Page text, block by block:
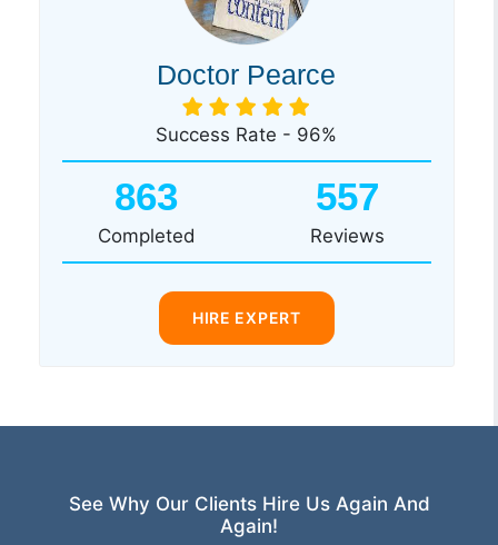
Doctor Pearce
Success Rate - 96%
863
Completed
557
Reviews
HIRE EXPERT
See Why Our Clients Hire Us Again And
Again!